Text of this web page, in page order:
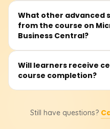
administrators in
systems.
Generally, this training
hours and includes
sessions, and project work.
What other advanced
from the course on
Business Central?
Learners will learn to the
manage Business Central
integrated business
Will learners receive
course completion?
Learnsoft.org and be
Still have questions?